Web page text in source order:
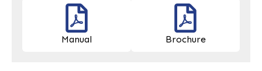
Manual Brochure